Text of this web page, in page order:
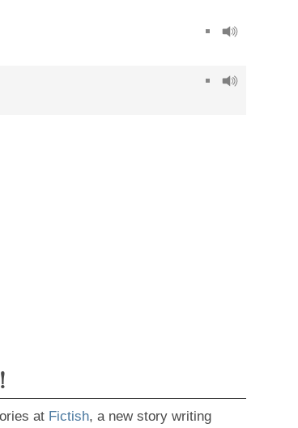
at Fictish, a new story writing